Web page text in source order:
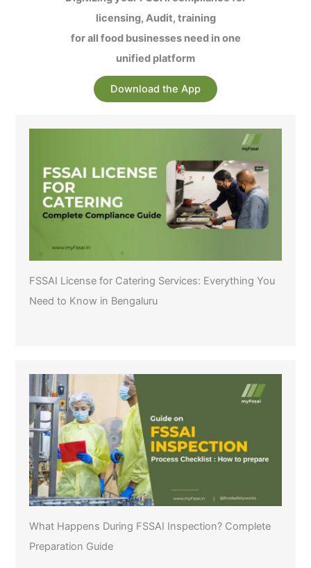
licensing, Audit, training
for all food businesses need in one
unified platform
Download the App
FSSAI License for Catering Services: Everything You
Need to Know in Bengaluru
What Happens During FSSAI Inspection? Complete
Preparation Guide